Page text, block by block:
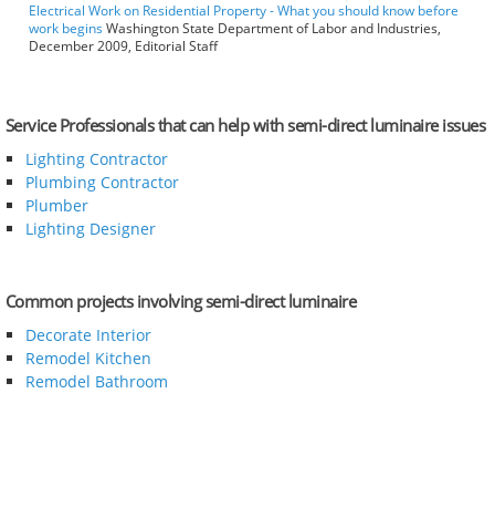
Electrical Work on Residential Property - What you should know before
work beginsWashington State Department of Labor and Industries,
December 2009, Editorial Staff
Service Professionals that can help with semi-direct luminaire issues
Lighting Contractor
Plumbing Contractor
Plumber
Lighting Designer
Common projects involving semi-direct luminaire
Decorate Interior
Remodel Kitchen
Remodel Bathroom